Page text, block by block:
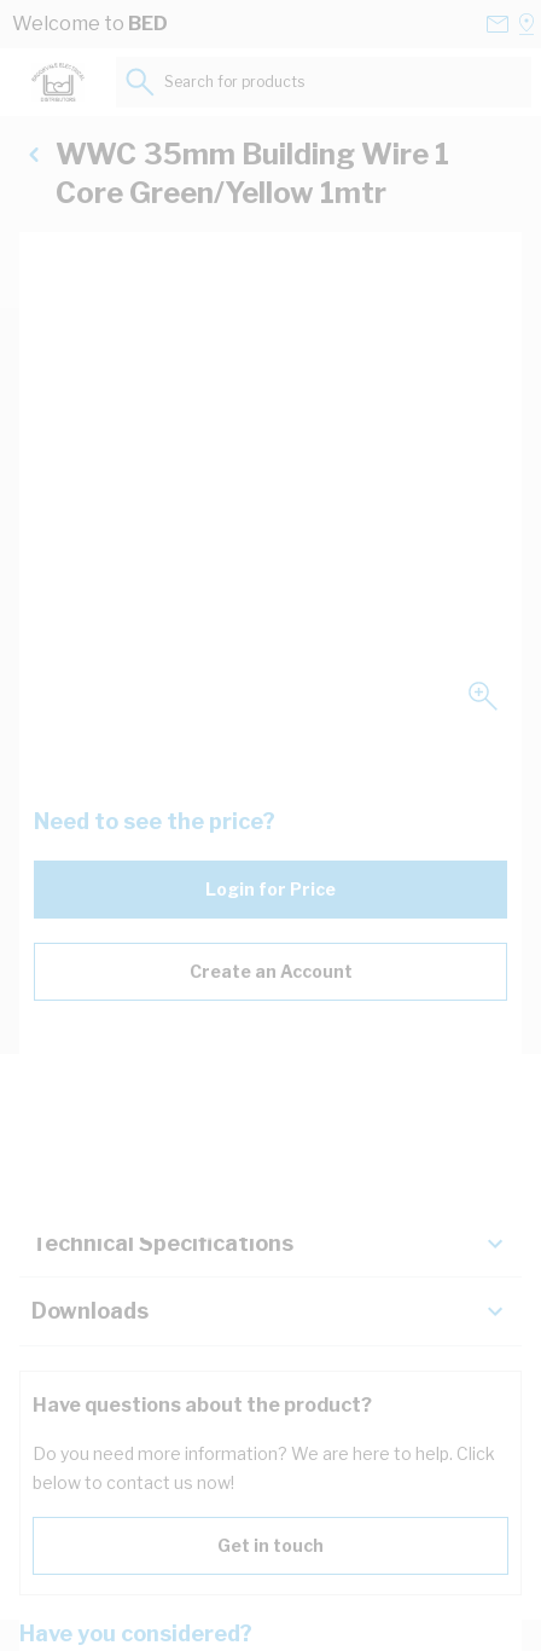
Skip to Content
Welcome to BED
Search for products...
WWC 35mm Building Wire 1
Core Green/Yellow 1mtr
Need to see the price?
Login for Price
Create an Account
Technical Specifications
Downloads
Have questions about the product?
Do you need more information? We are here to help. Click
below to contact us now!
Get in touch
Have you considered?